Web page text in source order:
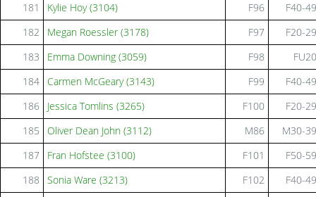
181
Kylie Hoy (3104) F96
F40-49
182
Megan Roessler (3178) F97
F20-29
183
Emma Downing (3059) F98
FU20
184
Carmen McGeary (3143) F99
F40-49
186
Jessica Tomlins (3265) F100
F20-29
185
Oliver Dean John (3112) M86
M30-39
187
Fran Hofstee (3100) F101
F50-59
188
Sonia Ware (3213) F102
F40-49